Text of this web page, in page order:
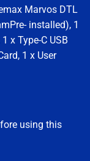
Marvos DTL
installed), 1
x Type-C USB
1 x User
using this